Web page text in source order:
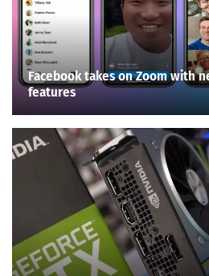
Facebook takes on Zoom with
features